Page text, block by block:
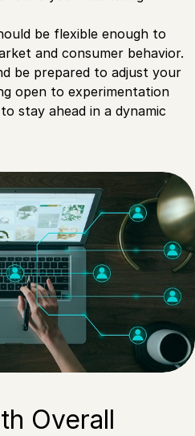
be flexible enough to
and consumer behavior.
be prepared to adjust your
open to experimentation
stay ahead in a dynamic
Overall